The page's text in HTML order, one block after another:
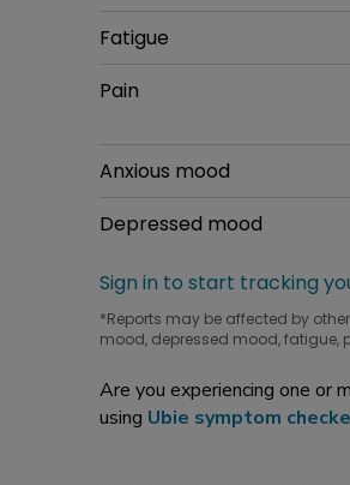
Common symptom
Fatigue
Common symptom
Pain
Common symptom
Anxious mood
Common symptom
Depressed mood
Sign in to start tracking
*Reports may be affected by
mood, depressed mood, fatigue,
Are you experiencing one or
using Ubie symptom